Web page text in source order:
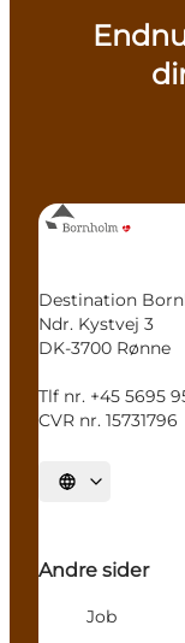
Destination
Ndr. Kystvej 3
DK-3700 Rønne
Tlf nr. +45 5695
CVR nr. 15731796
Select language
Andre sider
Job